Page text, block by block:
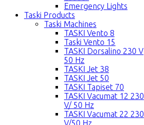
Emergency Lights
Taski Products
Taski Machines
TASKI Vento 8
Taski Vento 15
TASKI Dorsalino 230 V
50 Hz
TASKI Jet 38
TASKI Jet 50
TASKI Tapiset 70
TASKI Vacumat 12 230
V/ 50 Hz
TASKI Vacumat 22 230